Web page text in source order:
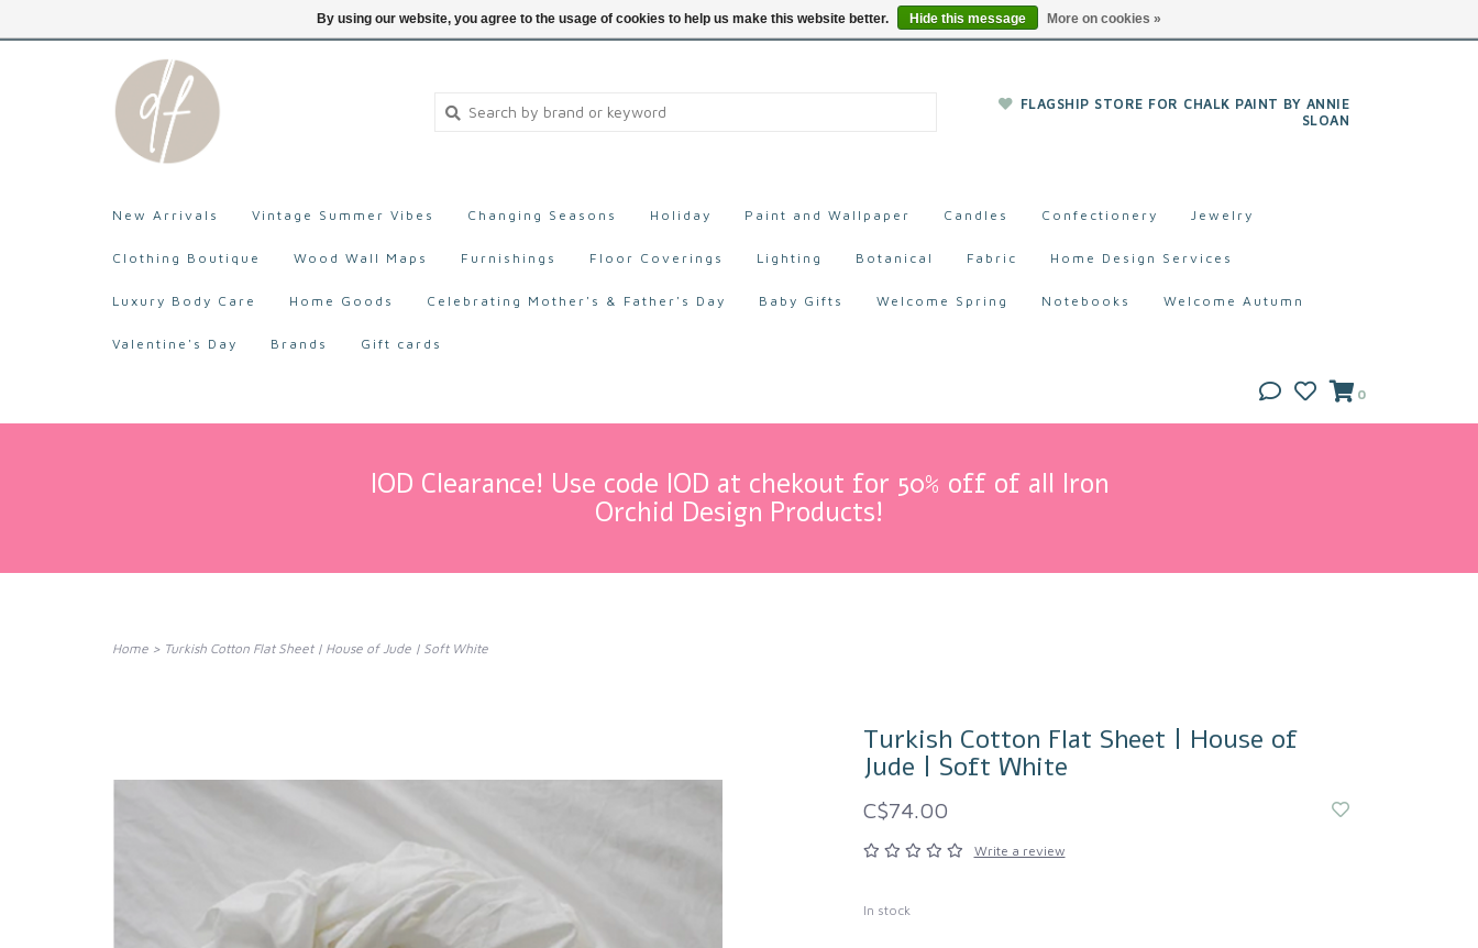
FLAGSHIP STORE FOR CHALK PAINT BY ANNIE
SLOAN
New Arrivals Vintage Summer Vibes Changing Seasons Holiday Paint and Wallpaper Candles Confectionery Jewelry
Clothing Boutique Wood Wall Maps Furnishings Floor Coverings Lighting Botanical Fabric Home Design Services
Luxury Body Care Home Goods Celebrating Mother's & Father's Day Baby Gifts Welcome Spring Notebooks Welcome Autumn
Valentine's Day Brands Gift cards
0
IOD Clearance! Use code IOD at chekout for 50% off of all Iron
Orchid Design Products!
Home > Turkish Cotton Flat Sheet | House of Jude | Soft White
Turkish Cotton Flat Sheet | House of
Jude | Soft White
C$74.00
Write a review
In stock
By using our website, you agree to the usage of cookies to help us make this website better. Hide this message More on cookies »